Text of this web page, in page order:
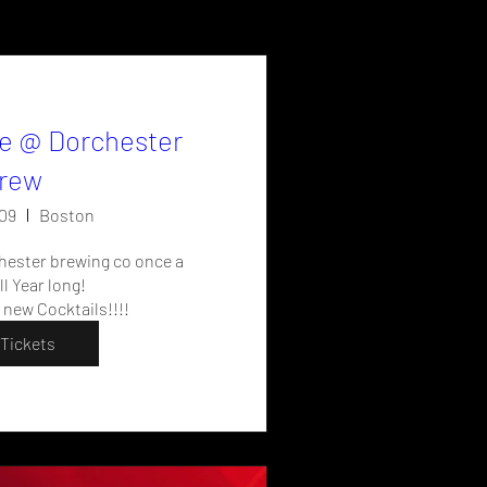
@ Dorchester
Boston
brewing co once a
Year long!
Cocktails!!!!